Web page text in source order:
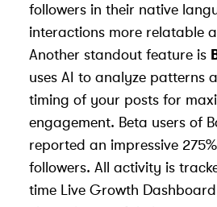
followers in their native
interactions more relatable
Another standout feature is
uses AI to analyze patterns
timing of your posts for
engagement. Beta users of
reported an impressive
followers. All activity is
time Live Growth